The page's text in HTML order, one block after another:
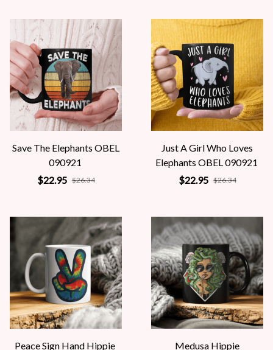
Save The Elephants OBEL
090921
$22.95 $26.34
Just A Girl Who Loves
Elephants OBEL 090921
$22.95 $26.34
Peace Sign Hand Hippie
Medusa Hippie